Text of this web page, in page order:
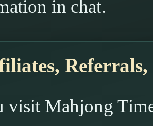
in chat.
visit Mahjong